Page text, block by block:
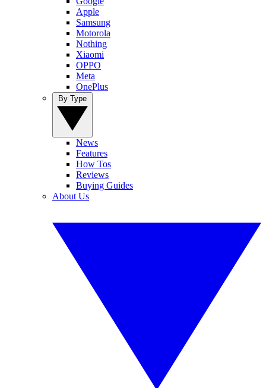
Apple
Samsung
Motorola
Nothing
Xiaomi
OPPO
Meta
OnePlus
News
Features
How Tos
Reviews
Buying Guides
About Us